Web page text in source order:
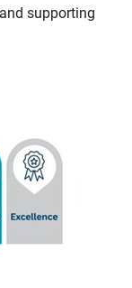
supporting